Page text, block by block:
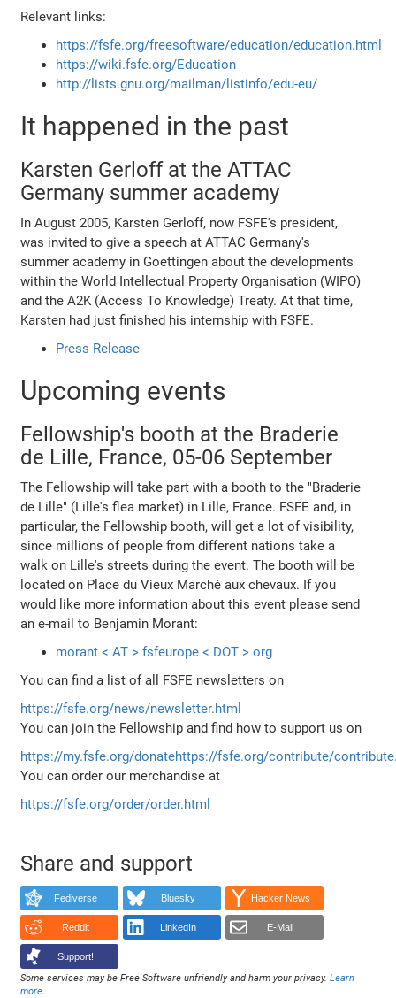
Relevant links:
https://fsfe.org/freesoftware/education/education.html
https://wiki.fsfe.org/Education
http://lists.gnu.org/mailman/listinfo/edu-eu/
It happened in the past
Karsten Gerloff at the ATTAC
Germany summer academy
In August 2005, Karsten Gerloff, now FSFE's president,
was invited to give a speech at ATTAC Germany's
summer academy in Goettingen about the developments
within the World Intellectual Property Organisation (WIPO)
and the A2K (Access To Knowledge) Treaty. At that time,
Karsten had just finished his internship with FSFE.
Press Release
Upcoming events
Fellowship's booth at the Braderie
de Lille, France, 05-06 September
The Fellowship will take part with a booth to the "Braderie
de Lille" (Lille's flea market) in Lille, France. FSFE and, in
particular, the Fellowship booth, will get a lot of visibility,
since millions of people from different nations take a
walk on Lille's streets during the event. The booth will be
located on Place du Vieux Marché aux chevaux. If you
would like more information about this event please send
an e-mail to Benjamin Morant:
morant < AT > fsfeurope < DOT > org
You can find a list of all FSFE newsletters on
https://fsfe.org/news/newsletter.html
You can join the Fellowship and find how to support us on
https://my.fsfe.org/donatehttps://fsfe.org/contribute/
You can order our merchandise at
https://fsfe.org/order/order.html
Share and support
Fediverse Bluesky Hacker News
Reddit LinkedIn E-Mail
Support!
Some services may be Free Software unfriendly and harm your privacy.Learn
more.